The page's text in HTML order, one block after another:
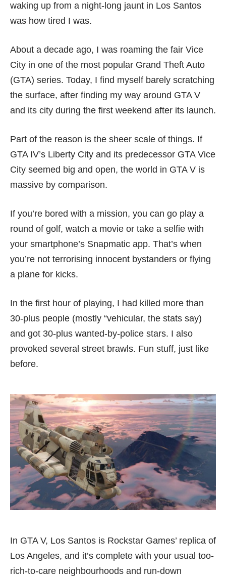
waking up from a night-long jaunt in Los Santos
was how tired I was.
About a decade ago, I was roaming the fair Vice
City in one of the most popular Grand Theft Auto
(GTA) series. Today, I find myself barely scratching
the surface, after finding my way around GTA V
and its city during the first weekend after its launch.
Part of the reason is the sheer scale of things. If
GTA IV’s Liberty City and its predecessor GTA Vice
City seemed big and open, the world in GTA V is
massive by comparison.
If you’re bored with a mission, you can go play a
round of golf, watch a movie or take a selfie with
your smartphone’s Snapmatic app. That’s when
you’re not terrorising innocent bystanders or flying
a plane for kicks.
In the first hour of playing, I had killed more than
30-plus people (mostly “vehicular, the stats say)
and got 30-plus wanted-by-police stars. I also
provoked several street brawls. Fun stuff, just like
before.
In GTA V, Los Santos is Rockstar Games’ replica of
Los Angeles, and it’s complete with your usual too-
rich-to-care neighbourhoods and run-down